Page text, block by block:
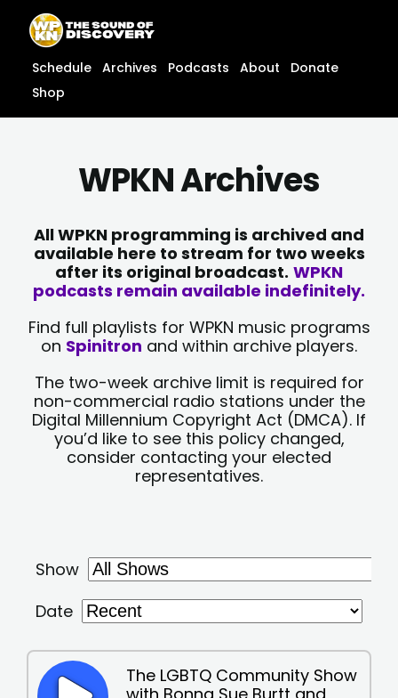
content
content
Schedule Archives Podcasts About
Donate
Shop
WPKN Archives
All WPKN programming is archived and
available here to stream for two weeks
after its original broadcast. WPKN
podcasts remain available indefinitely.
Find full playlists for WPKN music programs
on Spinitron and within archive players.
The two-week archive limit is required for
non-commercial radio stations under the
Digital Millennium Copyright Act (DMCA). If
you’d like to see this policy changed,
consider contacting your elected
representatives.